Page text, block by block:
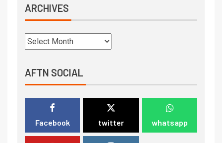
ARCHIVES
AFTN SOCIAL
Facebook twitter whatsapp